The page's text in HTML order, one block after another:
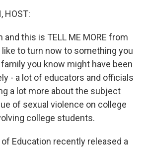
HOST:
and this is TELL ME MORE from
like to turn now to something you
you know might have been
- a lot of educators and officials
a lot more about the subject
of sexual violence on college
college students.
Education recently released a